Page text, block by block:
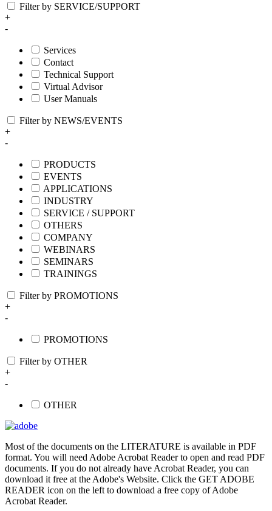
Filter by SERVICE/SUPPORT
+
-
Services
Contact
Technical Support
Virtual Advisor
User Manuals
Filter by NEWS/EVENTS
+
-
PRODUCTS
EVENTS
APPLICATIONS
INDUSTRY
SERVICE / SUPPORT
OTHERS
COMPANY
WEBINARS
SEMINARS
TRAININGS
Filter by PROMOTIONS
+
-
PROMOTIONS
Filter by OTHER
+
-
OTHER
Most of the documents on the LITERATURE is available in PDF
format. You will need Adobe Acrobat Reader to open and read PDF
documents. If you do not already have Acrobat Reader, you can
download it free at the Adobe's Website. Click the GET ADOBE
READER icon on the left to download a free copy of Adobe
Acrobat Reader.